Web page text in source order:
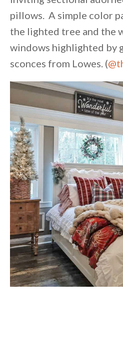
pillows. A simple color
the lighted tree and the
windows highlighted by
sconces from Lowes. (